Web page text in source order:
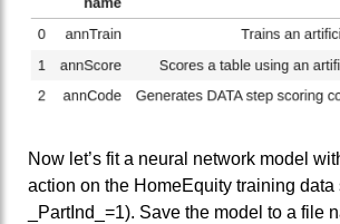
Now let’s fit a neural network model
action on the HomeEquity training data
_PartInd_=1). Save the model to a file